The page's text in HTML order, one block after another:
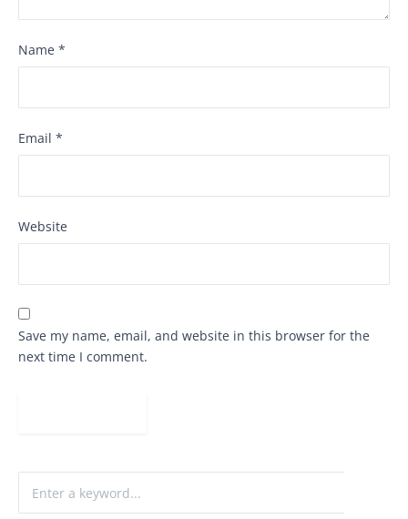
Name *
Email *
Website
Save my name, email, and website in this browser for the
next time I comment.